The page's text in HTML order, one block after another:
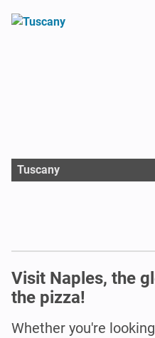
Tuscany
Visit Naples, the
the pizza!
Whether you're